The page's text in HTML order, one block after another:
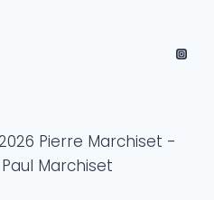
Pierre Marchiset -
Marchiset